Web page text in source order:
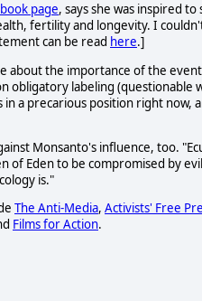
page, says she was inspired
fertility and longevity. I
can be read here.]
about the importance of the
obligatory labeling (questionable
a precarious position right now,
Monsanto's influence, too.
of Eden to be compromised by
is."
The Anti-Media, Activists' Free
Films for Action.